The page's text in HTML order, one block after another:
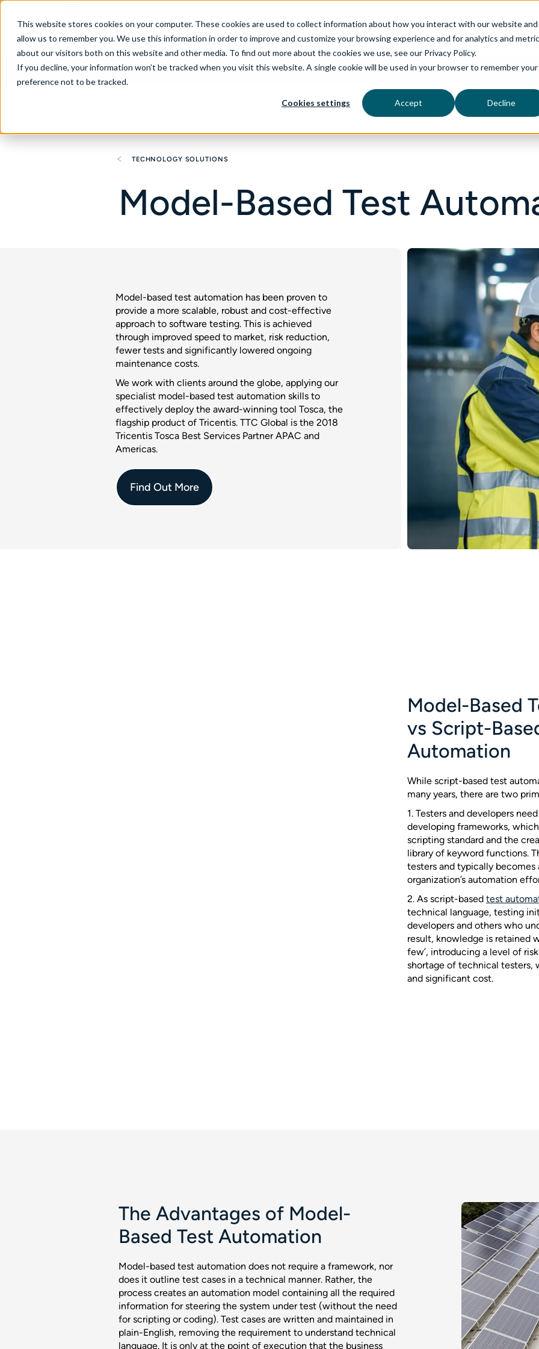
This website stores cookies on your computer. These cookies are used to collect information about how you interact with our website and
allow us to remember you. We use this information in order to improve and customize your browsing experience and for analytics and
about our visitors both on this website and other media. To find out more about the cookies we use, see our Privacy Policy.
If you decline, your information won’t be tracked when you visit this website. A single cookie will be used in your browser to remember your
preference not to be tracked.
Cookies settings Accept Decline
About Services aiDelta Technologies Industries
TECHNOLOGY SOLUTIONS
Model-Based Test
Model-based test automation has been proven to
provide a more scalable, robust and cost-effective
approach to software testing. This is achieved
through improved speed to market, risk reduction,
fewer tests and significantly lowered ongoing
maintenance costs.
We work with clients around the globe, applying our
specialist model-based test automation skills to
effectively deploy the award-winning tool Tosca, the
flagship product of Tricentis. TTC Global is the 2018
Tricentis Tosca Best Services Partner APAC and
Americas.
Find Out More
Model-Based
vs Script-
Automation
While script-based test
many years, there are two
1. Testers and developers
developing frameworks,
scripting standard and the
library of keyword functions.
testers and typically
organization’s automation
2. As script-based test
technical language, testing
developers and others who
result, knowledge is retained
few’, introducing a level of
shortage of technical testers,
and significant cost.
The Advantages of Model-
Based Test Automation
Model-based test automation does not require a framework, nor
does it outline test cases in a technical manner. Rather, the
process creates an automation model containing all the required
information for steering the system under test (without the need
for scripting or coding). Test cases are written and maintained in
plain-English, removing the requirement to understand technical
language. It is only at the point of execution that the business